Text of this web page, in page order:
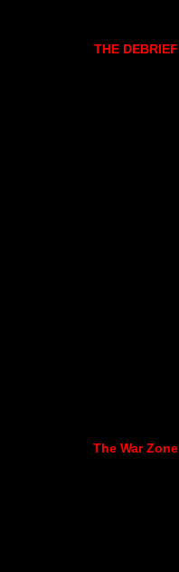
THE DEBRIEF
The War Zone